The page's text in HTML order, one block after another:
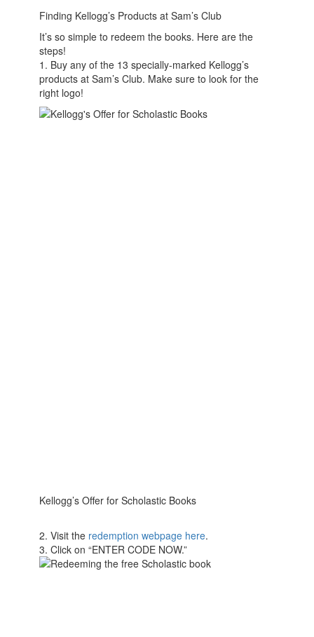
Finding Kellogg’s Products at Sam’s Club
It’s so simple to redeem the books. Here are the
steps!
1. Buy any of the 13 specially-marked Kellogg’s
products at Sam’s Club. Make sure to look for the
right logo!
Kellogg’s Offer for Scholastic Books
2. Visit the redemption webpage here.
3. Click on “ENTER CODE NOW.”